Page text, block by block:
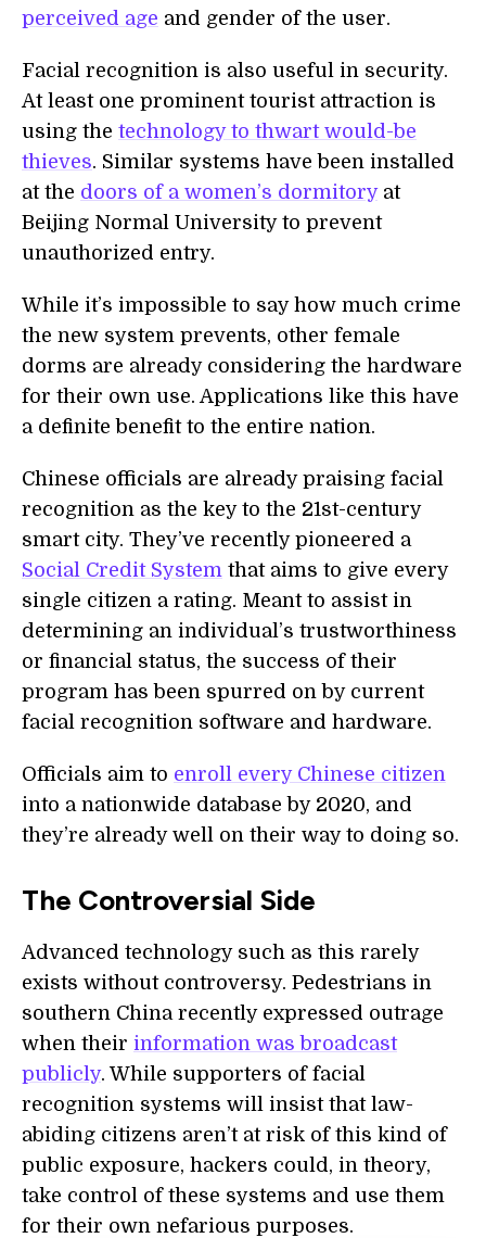
perceived age and gender of the user.
Facial recognition is also useful in security.
At least one prominent tourist attraction is
using the technology to thwart would-be
thieves. Similar systems have been installed
at the doors of a women’s dormitoryat
Beijing Normal University to prevent
unauthorized entry.
While it’s impossible to say how much crime
the new system prevents, other female
dorms are already considering the hardware
for their own use. Applications like this have
a definite benefit to the entire nation.
Chinese officials are already praising facial
recognition as the key to the 21st-century
smart city. They’ve recently pioneered a
Social Credit System that aims to give every
single citizen a rating. Meant to assist in
determining an individual’s trustworthiness
or financial status, the success of their
program has been spurred on by current
facial recognition software and hardware.
Officials aim to enroll every Chinese citizen
into a nationwide database by 2020, and
they’re already well on their way to doing so.
The Controversial Side
Advanced technology such as this rarely
exists without controversy. Pedestrians in
southern China recently expressed outrage
when their information was broadcast
publicly. While supporters of facial
recognition systems will insist that law-
abiding citizens aren’t at risk of this kind of
public exposure, hackers could, in theory,
take control of these systems and use them
for their own nefarious purposes.